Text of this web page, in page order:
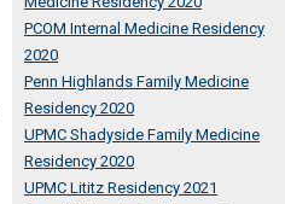
PCOM Internal Medicine Residency
2020
Penn Highlands Family Medicine
Residency 2020
UPMC Shadyside Family Medicine
Residency 2020
UPMC Lititz Residency 2021